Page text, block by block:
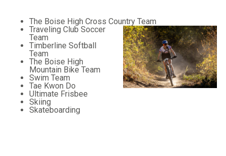
The Boise High Cross Country Team
Traveling Club Soccer
Team
Timberline Softball
Team
The Boise High
Mountain Bike Team
Swim Team
Tae Kwon Do
Ultimate Frisbee
Skiing
Skateboarding